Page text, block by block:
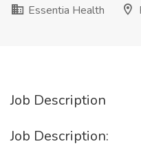
Essentia Health
Job Description
Job Description: